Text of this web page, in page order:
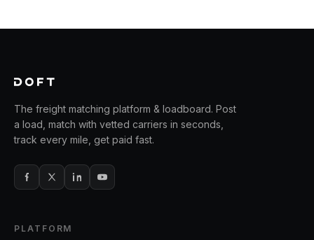
The freight matching platform & loadboard. Post
a load, match with vetted carriers in seconds,
track every mile, get paid fast.
PLATFORM